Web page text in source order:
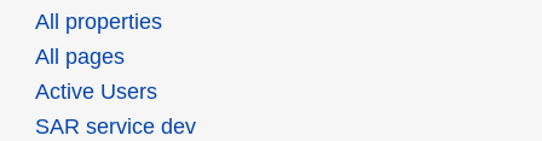
All properties
All pages
Active Users
SAR service dev